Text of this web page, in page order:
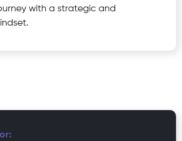
with a strategic and